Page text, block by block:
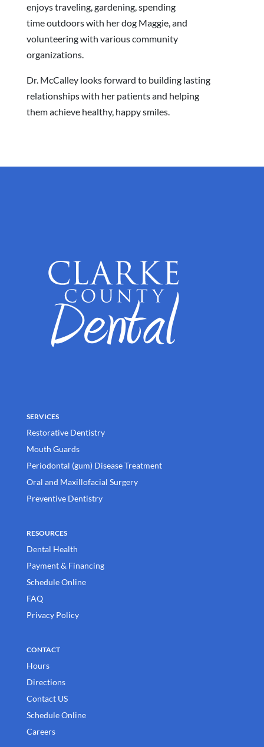
enjoys traveling, gardening, spending
time outdoors with her dog Maggie, and
volunteering with various community
organizations.
Dr. McCalley looks forward to building lasting
relationships with her patients and helping
them achieve healthy, happy smiles.
SERVICES
Restorative Dentistry
Mouth Guards
Periodontal (gum) Disease Treatment
Oral and Maxillofacial Surgery
Preventive Dentistry
RESOURCES
Dental Health
Payment & Financing
Schedule Online
FAQ
Privacy Policy
CONTACT
Hours
Directions
Contact US
Schedule Online
Careers